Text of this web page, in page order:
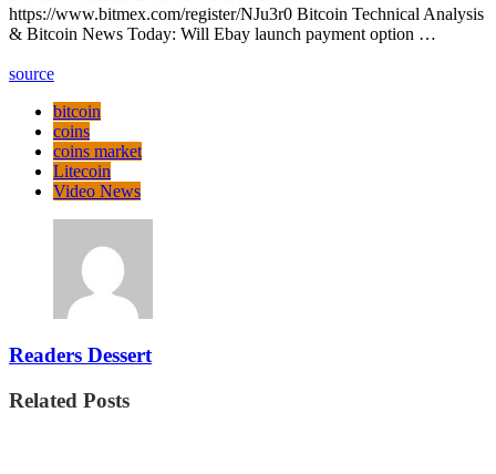
https://www.bitmex.com/register/NJu3r0 Bitcoin Technical Analysis
& Bitcoin News Today: Will Ebay launch payment option …
source
bitcoin
coins
coins market
Litecoin
Video News
Readers Dessert
Related Posts